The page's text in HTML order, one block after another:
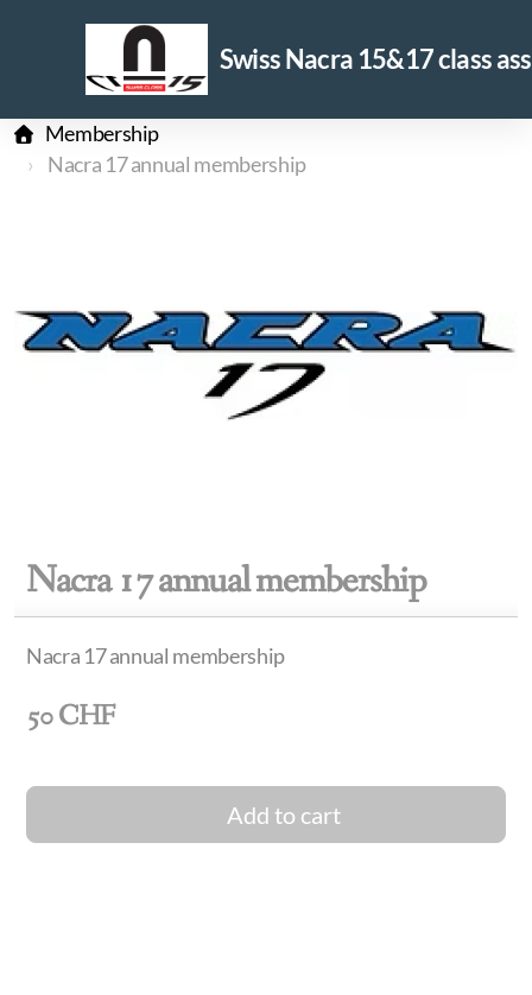
Swiss Nacra 15&17 class
Membership
Nacra 17 annual membership
Nacra 17 annual membership
Nacra 17 annual membership
50CHF
Add to cart